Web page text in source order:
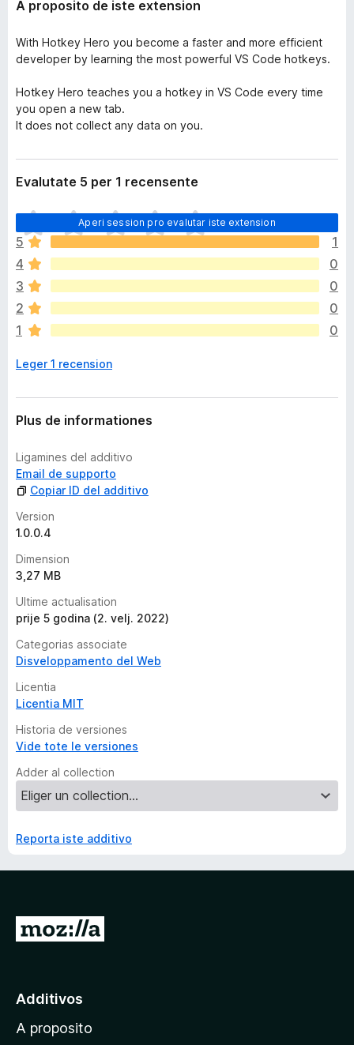
A proposito de iste extension
With Hotkey Hero you become a faster and more efficient
developer by learning the most powerful VS Code hotkeys.
Hotkey Hero teaches you a hotkey in VS Code every time
you open a new tab.
It does not collect any data on you.
Evalutate 5 per 1 recensente
Aperi session pro evalutar iste extension
I
l
h
a
n
o
n
h
a
c
o
a
e
v
a
l
u
a
t
i
o
e
s
5
1
4
0
3
0
2
0
1
0
Leger 1 recension
Plus de informationes
Ligamines del additivo
Email de supporto
Copiar ID del additivo
Version
1.0.0.4
Dimension
3,27 MB
Ultime actualisation
prije 5 godina (2. velj. 2022)
Categorias associate
Disveloppamento del Web
Licentia
Licentia MIT
Historia de versiones
Vide tote le versiones
Adder al collection
Reporta iste additivo
a
Additivos
A proposito